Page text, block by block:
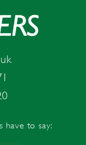
have to say: